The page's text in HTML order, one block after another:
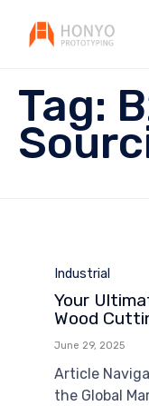
Tag:
Category
Industrial
Your
Wood
June 29, 2025
Article
the Global